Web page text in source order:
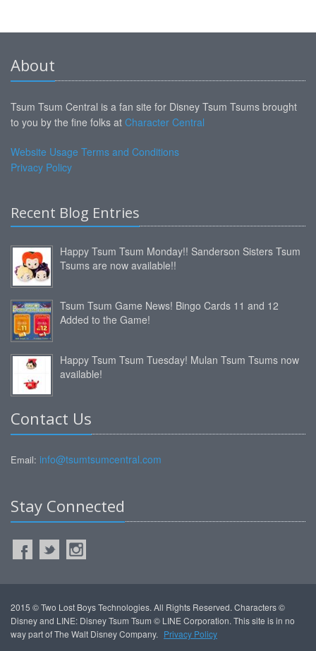
About
Tsum Tsum Central is a fan site for Disney Tsum Tsums brought
to you by the fine folks at Character Central
Website Usage Terms and Conditions
Privacy Policy
Recent Blog Entries
Happy Tsum Tsum Monday!! Sanderson Sisters Tsum
Tsums are now available!!
Tsum Tsum Game News! Bingo Cards 11 and 12
Added to the Game!
Happy Tsum Tsum Tuesday! Mulan Tsum Tsums now
available!
Contact Us
Email: info@tsumtsumcentral.com
Stay Connected
2015 © Two Lost Boys Technologies. All Rights Reserved. Characters ©
Disney and LINE: Disney Tsum Tsum © LINE Corporation. This site is in no
way part of The Walt Disney Company. Privacy Policy